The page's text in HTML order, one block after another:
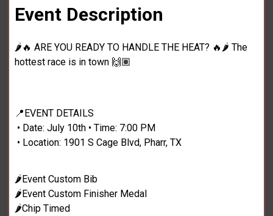
Event Description
🌶️🔥 ARE YOU READY TO HANDLE THE HEAT? 🔥🌶️ The
hottest race is in town 🙌🏽
📍EVENT DETAILS
• Date: July 10th • Time: 7:00 PM
• Location: 1901 S Cage Blvd, Pharr, TX
🌶️Event Custom Bib
🌶️Event Custom Finisher Medal
🌶️Chip Timed